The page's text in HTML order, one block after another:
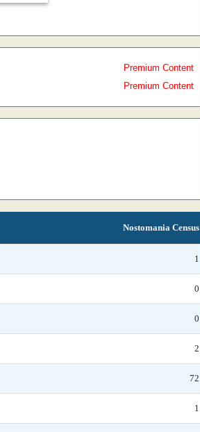
Premium Content
Premium Content
Nostomania Census
1
0
0
2
72
1